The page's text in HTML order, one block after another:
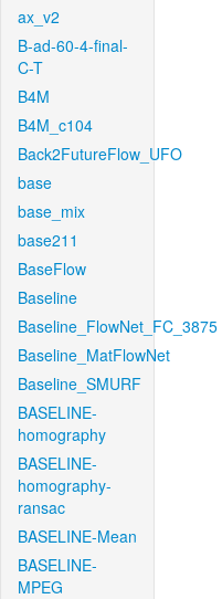
ax_v2
B-ad-60-4-final-
C-T
B4M
B4M_c104
Back2FutureFlow_UFO
base
base_mix
base211
BaseFlow
Baseline
Baseline_FlowNet_FC_3875
Baseline_MatFlowNet
Baseline_SMURF
BASELINE-
homography
BASELINE-
homography-
ransac
BASELINE-Mean
BASELINE-
MPEG